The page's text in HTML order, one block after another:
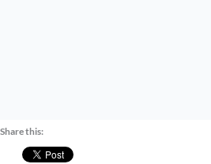
Share this: